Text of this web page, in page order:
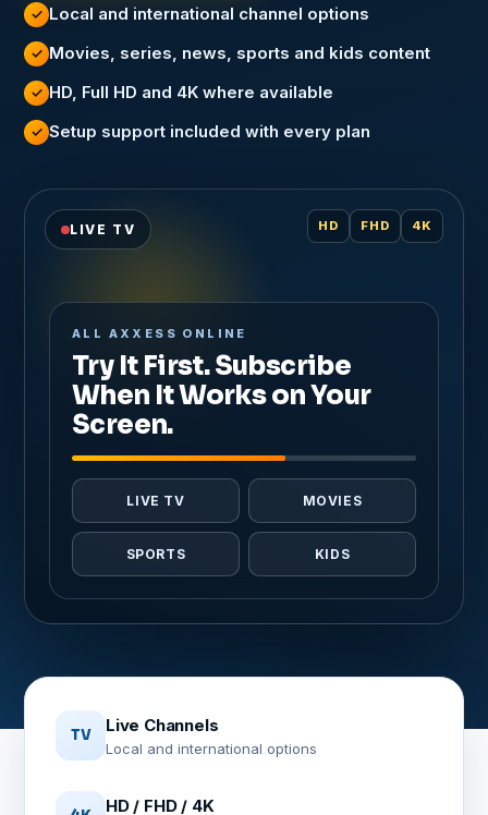
✓ Local and international channel options
✓ Movies, series, news, sports and kids content
✓ HD, Full HD and 4K where available
✓ Setup support included with every plan
LIVE TV HD FHD 4K
ALL AXXESS ONLINE
Try It First. Subscribe
When It Works on Your
Screen.
LIVE TV MOVIES
SPORTS KIDS
TV Live Channels
Local and international options
HD / FHD / 4K